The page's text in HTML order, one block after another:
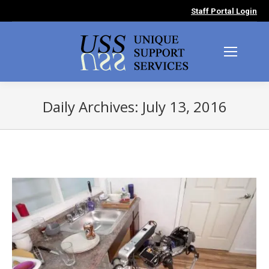
Staff Portal Login
Daily Archives: July 13, 2016